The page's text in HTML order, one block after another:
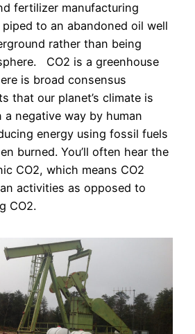
fertilizer manufacturing
to an abandoned oil well
rather than being
CO2 is a greenhouse
is broad consensus
that our planet’s climate is
a negative way by human
energy using fossil fuels
burned. You’ll often hear the
CO2, which means CO2
activities as opposed to
CO2.